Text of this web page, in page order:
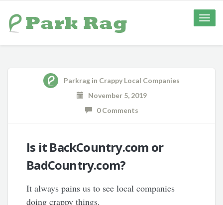
Toggle
Parkrag in Crappy Local Companies
November 5, 2019
0 Comments
Is it BackCountry.com or
BadCountry.com?
It always pains us to see local companies
doing crappy things.